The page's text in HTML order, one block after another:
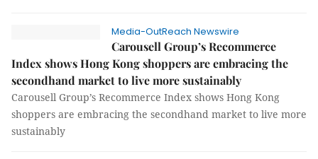
Media-OutReach Newswire
Carousell Group’s Recommerce
Index shows Hong Kong shoppers are embracing the
secondhand market to live more sustainably
Carousell Group’s Recommerce Index shows Hong Kong
shoppers are embracing the secondhand market to live more
sustainably